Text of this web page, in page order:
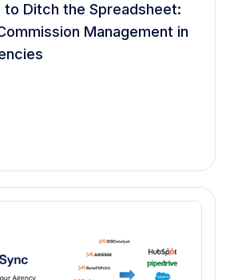
to Ditch the Spreadsheet:
Management in